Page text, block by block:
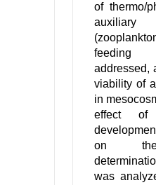
of thermo/
feeding
addressed,
viability of
in
effect of
on
was